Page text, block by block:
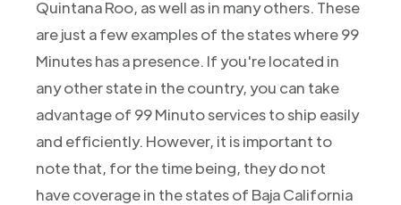
Quintana Roo, as well as in many others. These
are just a few examples of the states where 99
Minutes has a presence. If you're located in
any other state in the country, you can take
advantage of 99 Minuto services to ship easily
and efficiently. However, it is important to
note that, for the time being, they do not
have coverage in the states of Baja California